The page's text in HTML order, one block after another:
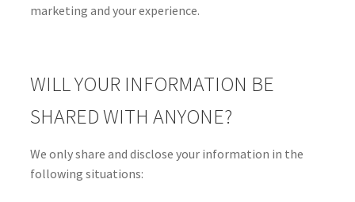
marketing and your experience.
WILL YOUR INFORMATION BE
SHARED WITH ANYONE?
We only share and disclose your information in the
following situations: